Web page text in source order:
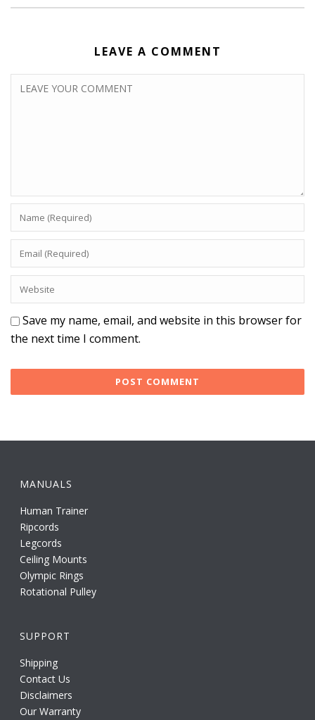
LEAVE A COMMENT
Save my name, email, and website in this browser for
the next time I comment.
MANUALS
Human Trainer
Ripcords
Legcords
Ceiling Mounts
Olympic Rings
Rotational Pulley
SUPPORT
Shipping
Contact Us
Disclaimers
Our Warranty